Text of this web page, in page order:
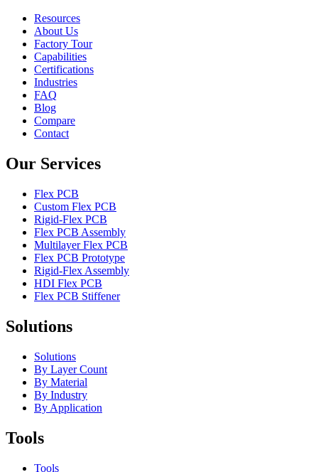
Resources
About Us
Factory Tour
Capabilities
Certifications
Industries
FAQ
Blog
Compare
Contact
Our Services
Flex PCB
Custom Flex PCB
Rigid-Flex PCB
Flex PCB Assembly
Multilayer Flex PCB
Flex PCB Prototype
Rigid-Flex Assembly
HDI Flex PCB
Flex PCB Stiffener
Solutions
Solutions
By Layer Count
By Material
By Industry
By Application
Tools
Tools